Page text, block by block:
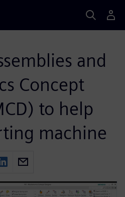
and
Concept
to help
machine